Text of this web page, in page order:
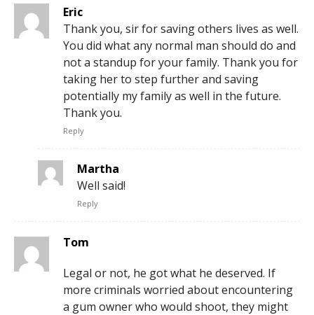
Eric
Thank you, sir for saving others lives as well.
You did what any normal man should do and
not a standup for your family. Thank you for
taking her to step further and saving
potentially my family as well in the future.
Thank you.
Reply
Martha
Well said!
Reply
Tom
Legal or not, he got what he deserved. If
more criminals worried about encountering
a gum owner who would shoot, they might